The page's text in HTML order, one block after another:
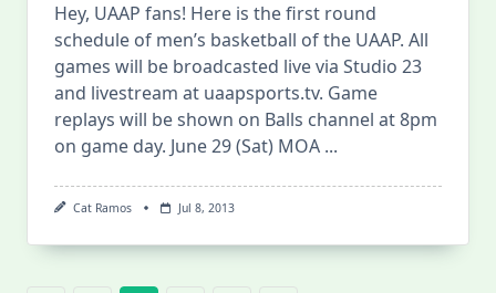
Hey, UAAP fans! Here is the first round
schedule of men’s basketball of the UAAP. All
games will be broadcasted live via Studio 23
and livestream at uaapsports.tv. Game
replays will be shown on Balls channel at 8pm
on game day. June 29 (Sat) MOA ...
Cat Ramos Jul 8, 2013